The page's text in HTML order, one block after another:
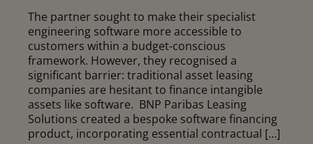
The partner sought to make their specialist
engineering software more accessible to
customers within a budget-conscious
framework. However, they recognised a
significant barrier: traditional asset leasing
companies are hesitant to finance intangible
assets like software. BNP Paribas Leasing
Solutions created a bespoke software financing
product, incorporating essential contractual […]